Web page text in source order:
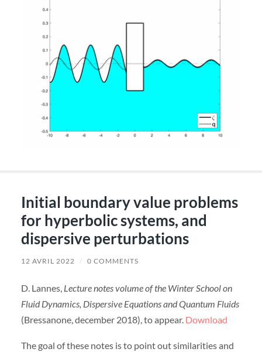
Initial boundary value problems
for hyperbolic systems, and
dispersive perturbations
12 AVRIL 2022 / 0 COMMENTS
D. Lannes, Lecture notes volume of the Winter School on
Fluid Dynamics, Dispersive Equations and Quantum Fluids
(Bressanone, december 2018), to appear. Download
The goal of these notes is to point out similarities and